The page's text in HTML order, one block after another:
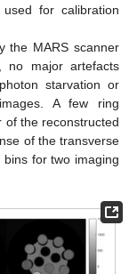
for calibration
the MARS scanner
no major artefacts
starvation or
A few ring
of the reconstructed
of the transverse
for two imaging